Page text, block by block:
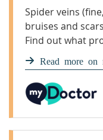
Spider veins
bruises and
Find out what
veins, bruises
Read more on